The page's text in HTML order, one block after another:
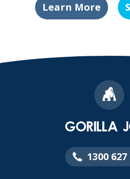
Learn More
1300 627